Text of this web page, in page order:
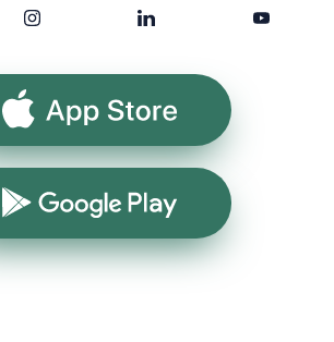
App Store
Google Play